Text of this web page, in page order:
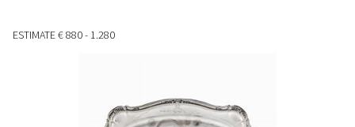
ESTIMATE€ 880 - 1.280